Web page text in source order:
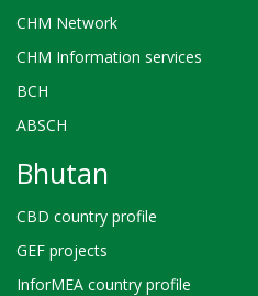
CHM Network
CHM Information services
BCH
ABSCH
Bhutan
CBD country profile
GEF projects
InforMEA country profile